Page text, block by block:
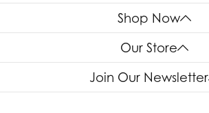
Shop Now
Our Store
Join Our Newsletter